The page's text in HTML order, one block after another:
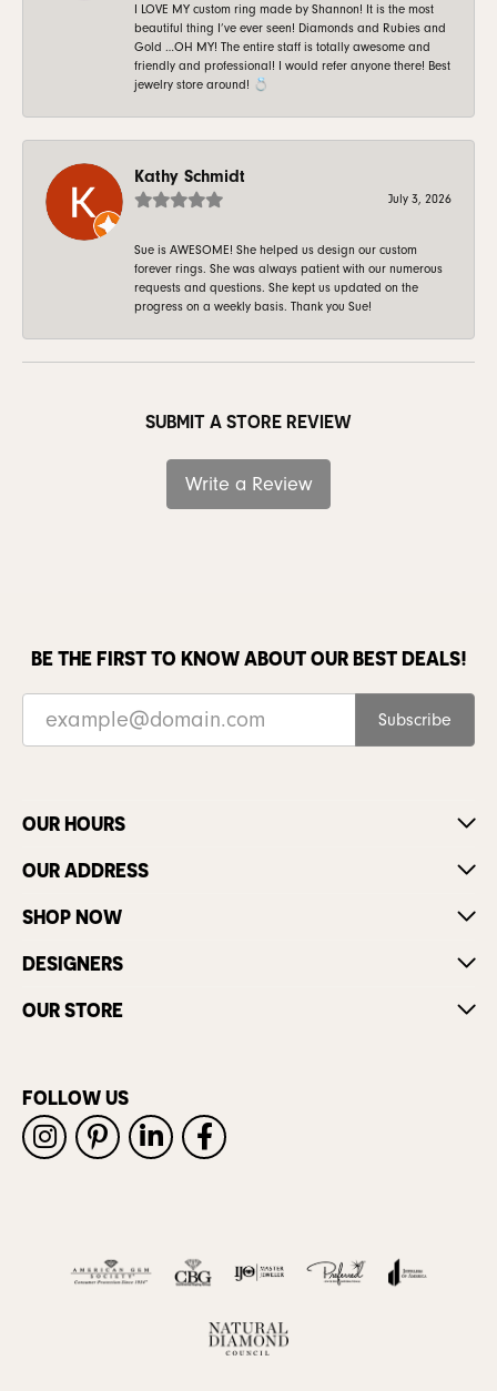
I LOVE MY custom ring made by Shannon! It is the most
beautiful thing I’ve ever seen! Diamonds and Rubies and
Gold …OH MY! The entire staff is totally awesome and
friendly and professional! I would refer anyone there! Best
jewelry store around! 💍
Kathy Schmidt
July 3, 2026
Sue is AWESOME! She helped us design our custom
forever rings. She was always patient with our numerous
requests and questions. She kept us updated on the
progress on a weekly basis. Thank you Sue!
SUBMIT A STORE REVIEW
Write a Review
BE THE FIRST TO KNOW ABOUT OUR BEST DEALS!
Subscribe
OUR HOURS
OUR ADDRESS
SHOP NOW
DESIGNERS
OUR STORE
FOLLOW US